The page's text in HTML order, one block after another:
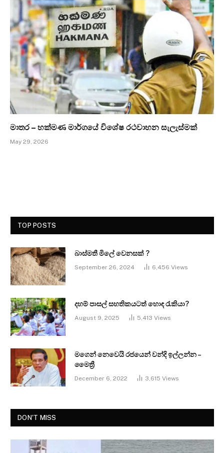
මාතර – හක්මණ මාර්ගයේ විශේෂ රථවාහන සැලැස්මක්
May 29, 2026
TOP POSTS
බාස්මතී මිලේ වෙනසක් ?
September 26, 2024 6,456 Views
දහම් පාසල් සහතිකයටත් හොඳ රැකියා?
August 9, 2025 5,413 Views
මගෙන් නෙවෙයි රජයෙන් වන්දි ඉල්ලන්න –
මෛත්‍රී
December 6, 2022 3,615 Views
DON'T MISS